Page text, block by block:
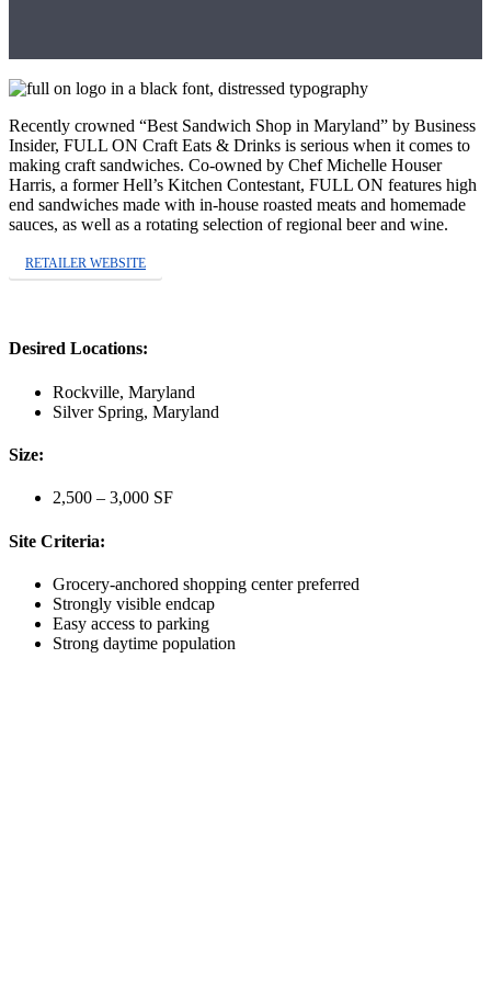
Recently crowned “Best Sandwich Shop in Maryland” by Business
Insider, FULL ON Craft Eats & Drinks is serious when it comes to
making craft sandwiches. Co-owned by Chef Michelle Houser
Harris, a former Hell’s Kitchen Contestant, FULL ON features high
end sandwiches made with in-house roasted meats and homemade
sauces, as well as a rotating selection of regional beer and wine.
RETAILER WEBSITE
Desired Locations:
Rockville, Maryland
Silver Spring, Maryland
Size:
2,500 – 3,000 SF
Site Criteria:
Grocery-anchored shopping center preferred
Strongly visible endcap
Easy access to parking
Strong daytime population